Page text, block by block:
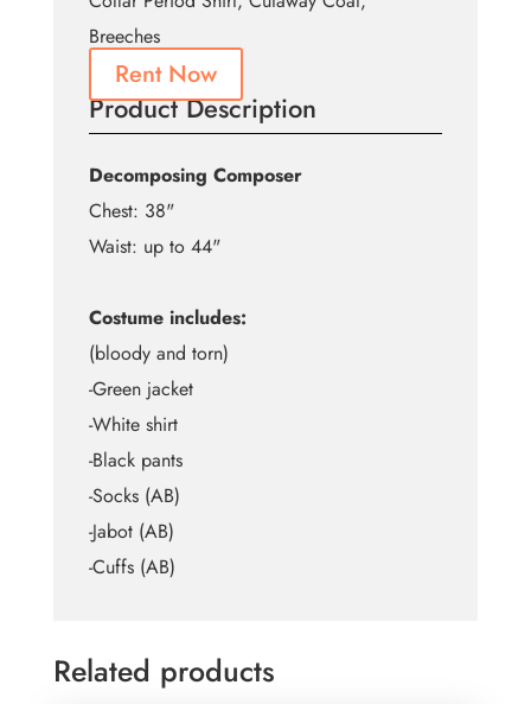
Breeches
Rent Now
Product Description
Decomposing Composer
Chest: 38"
Waist: up to 44"
Costume includes:
(bloody and torn)
-Green jacket
-White shirt
-Black pants
-Socks (AB)
-Jabot (AB)
-Cuffs (AB)
Related products